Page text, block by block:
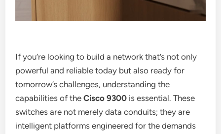
If you’re looking to build a network that’s not only
powerful and reliable today but also ready for
tomorrow’s challenges, understanding the
capabilities of theCisco 9300 is essential. These
switches are not merely data conduits; they are
intelligent platforms engineered for the demands